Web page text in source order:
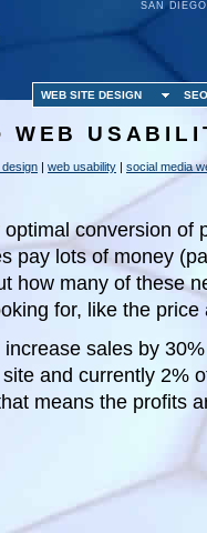
SAN
WEB SITE DESIGN
WEB
| web usability | social media
conversion of
pay lots of money
how many of these
for, like the
sales by
and currently 2%
means the profits